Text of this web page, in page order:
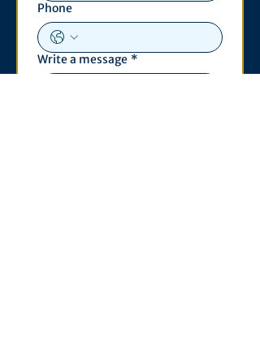
Phone
Write a message *